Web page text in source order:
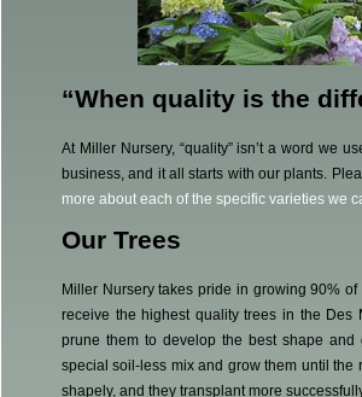
“When quality is the
At Miller Nursery, “quality” isn’t a word we
business, and it all starts with our plants.
more about each of the specific varieties we
Our Trees
Miller Nursery takes pride in growing 90%
receive the highest quality trees in the Des
prune them to develop the best shape
special soil-less mix and grow them until the
shapely, and they transplant more